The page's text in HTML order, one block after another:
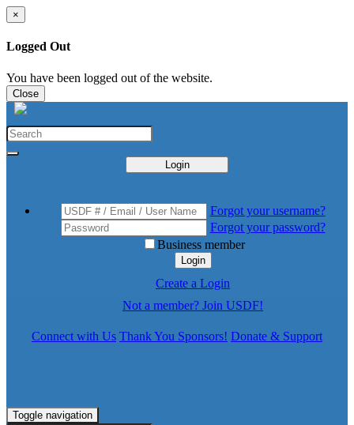
×
Logged Out
You have been logged out of the website.
Close
Login
Forgot your username?
Forgot your password?
Business member
Login
Create a Login
Not a member? Join USDF!
Connect with Us Thank You Sponsors! Donate & Support
Toggle navigation